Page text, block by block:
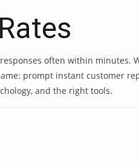
often within minutes.
prompt instant customer
and the right tools.